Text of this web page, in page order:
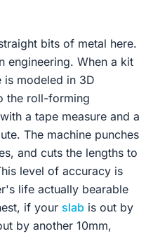
bits of metal here.
engineering. When a kit
is modeled in 3D
the roll-forming
a tape measure and a
The machine punches
and cuts the lengths to
level of accuracy is
life actually bearable
if your slab is out by
by another 10mm,